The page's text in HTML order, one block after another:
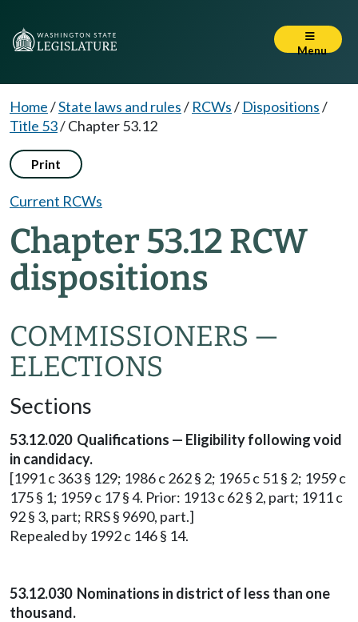
Menu
Home/State laws and rules/ RCWs/ Dispositions/
Title 53/Chapter 53.12
Print
Current RCWs
Chapter 53.12 RCW
dispositions
COMMISSIONERS —
ELECTIONS
Sections
53.12.020 Qualifications — Eligibility following void
in candidacy.
[1991 c 363 § 129; 1986 c 262 § 2; 1965 c 51 § 2; 1959 c
175 § 1; 1959 c 17 § 4. Prior: 1913 c 62 § 2, part; 1911 c
92 § 3, part; RRS § 9690, part.]
Repealed by 1992 c 146 § 14.
53.12.030 Nominations in district of less than one
thousand.